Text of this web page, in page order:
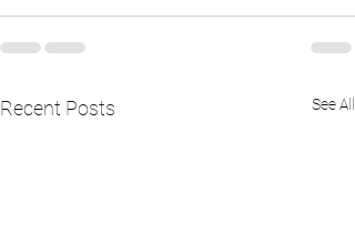
Recent Posts See All